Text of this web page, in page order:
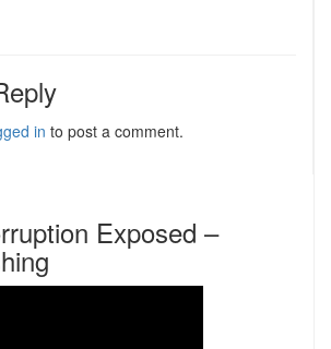
in to post a comment.
Exposed –